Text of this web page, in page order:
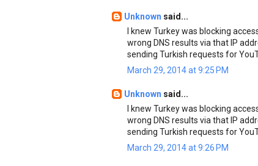
Unknown said...
I knew Turkey was blocking
wrong DNS results via that IP
sending Turkish requests for
March 29, 2014 at 9:25 PM
Unknown said...
I knew Turkey was blocking
wrong DNS results via that IP
sending Turkish requests for
March 29, 2014 at 9:26 PM